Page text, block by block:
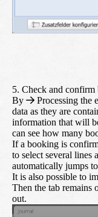
5. Check and confirm
By
Processing the
data as they are
information that will
can see how many
If a booking is
to select several lines
automatically jumps
It is also possible to
Then the tab remains
out.